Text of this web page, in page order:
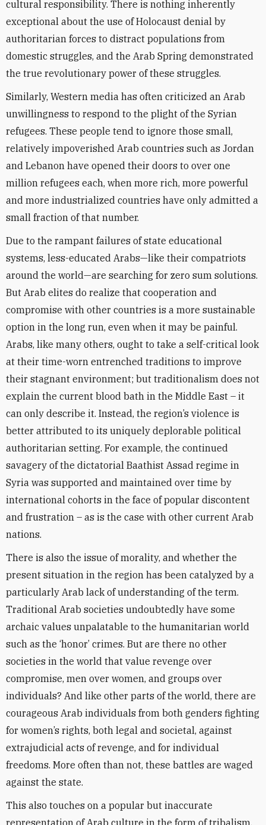
cultural responsibility. There is nothing inherently
exceptional about the use of Holocaust denial by
authoritarian forces to distract populations from
domestic struggles, and the Arab Spring demonstrated
the true revolutionary power of these struggles.
Similarly, Western media has often criticized an Arab
unwillingness to respond to the plight of the Syrian
refugees. These people tend to ignore those small,
relatively impoverished Arab countries such as Jordan
and Lebanon have opened their doors to over one
million refugees each, when more rich, more powerful
and more industrialized countries have only admitted a
small fraction of that number.
Due to the rampant failures of state educational
systems, less-educated Arabs—like their compatriots
around the world—are searching for zero sum solutions.
But Arab elites do realize that cooperation and
compromise with other countries is a more sustainable
option in the long run, even when it may be painful.
Arabs, like many others, ought to take a self-critical look
at their time-worn entrenched traditions to improve
their stagnant environment; but traditionalism does not
explain the current blood bath in the Middle East – it
can only describe it. Instead, the region’s violence is
better attributed to its uniquely deplorable political
authoritarian setting. For example, the continued
savagery of the dictatorial Baathist Assad regime in
Syria was supported and maintained over time by
international cohorts in the face of popular discontent
and frustration – as is the case with other current Arab
nations.
There is also the issue of morality, and whether the
present situation in the region has been catalyzed by a
particularly Arab lack of understanding of the term.
Traditional Arab societies undoubtedly have some
archaic values unpalatable to the humanitarian world
such as the ‘honor’ crimes. But are there no other
societies in the world that value revenge over
compromise, men over women, and groups over
individuals? And like other parts of the world, there are
courageous Arab individuals from both genders fighting
for women’s rights, both legal and societal, against
extrajudicial acts of revenge, and for individual
freedoms. More often than not, these battles are waged
against the state.
This also touches on a popular but inaccurate
representation of Arab culture in the form of tribalism.